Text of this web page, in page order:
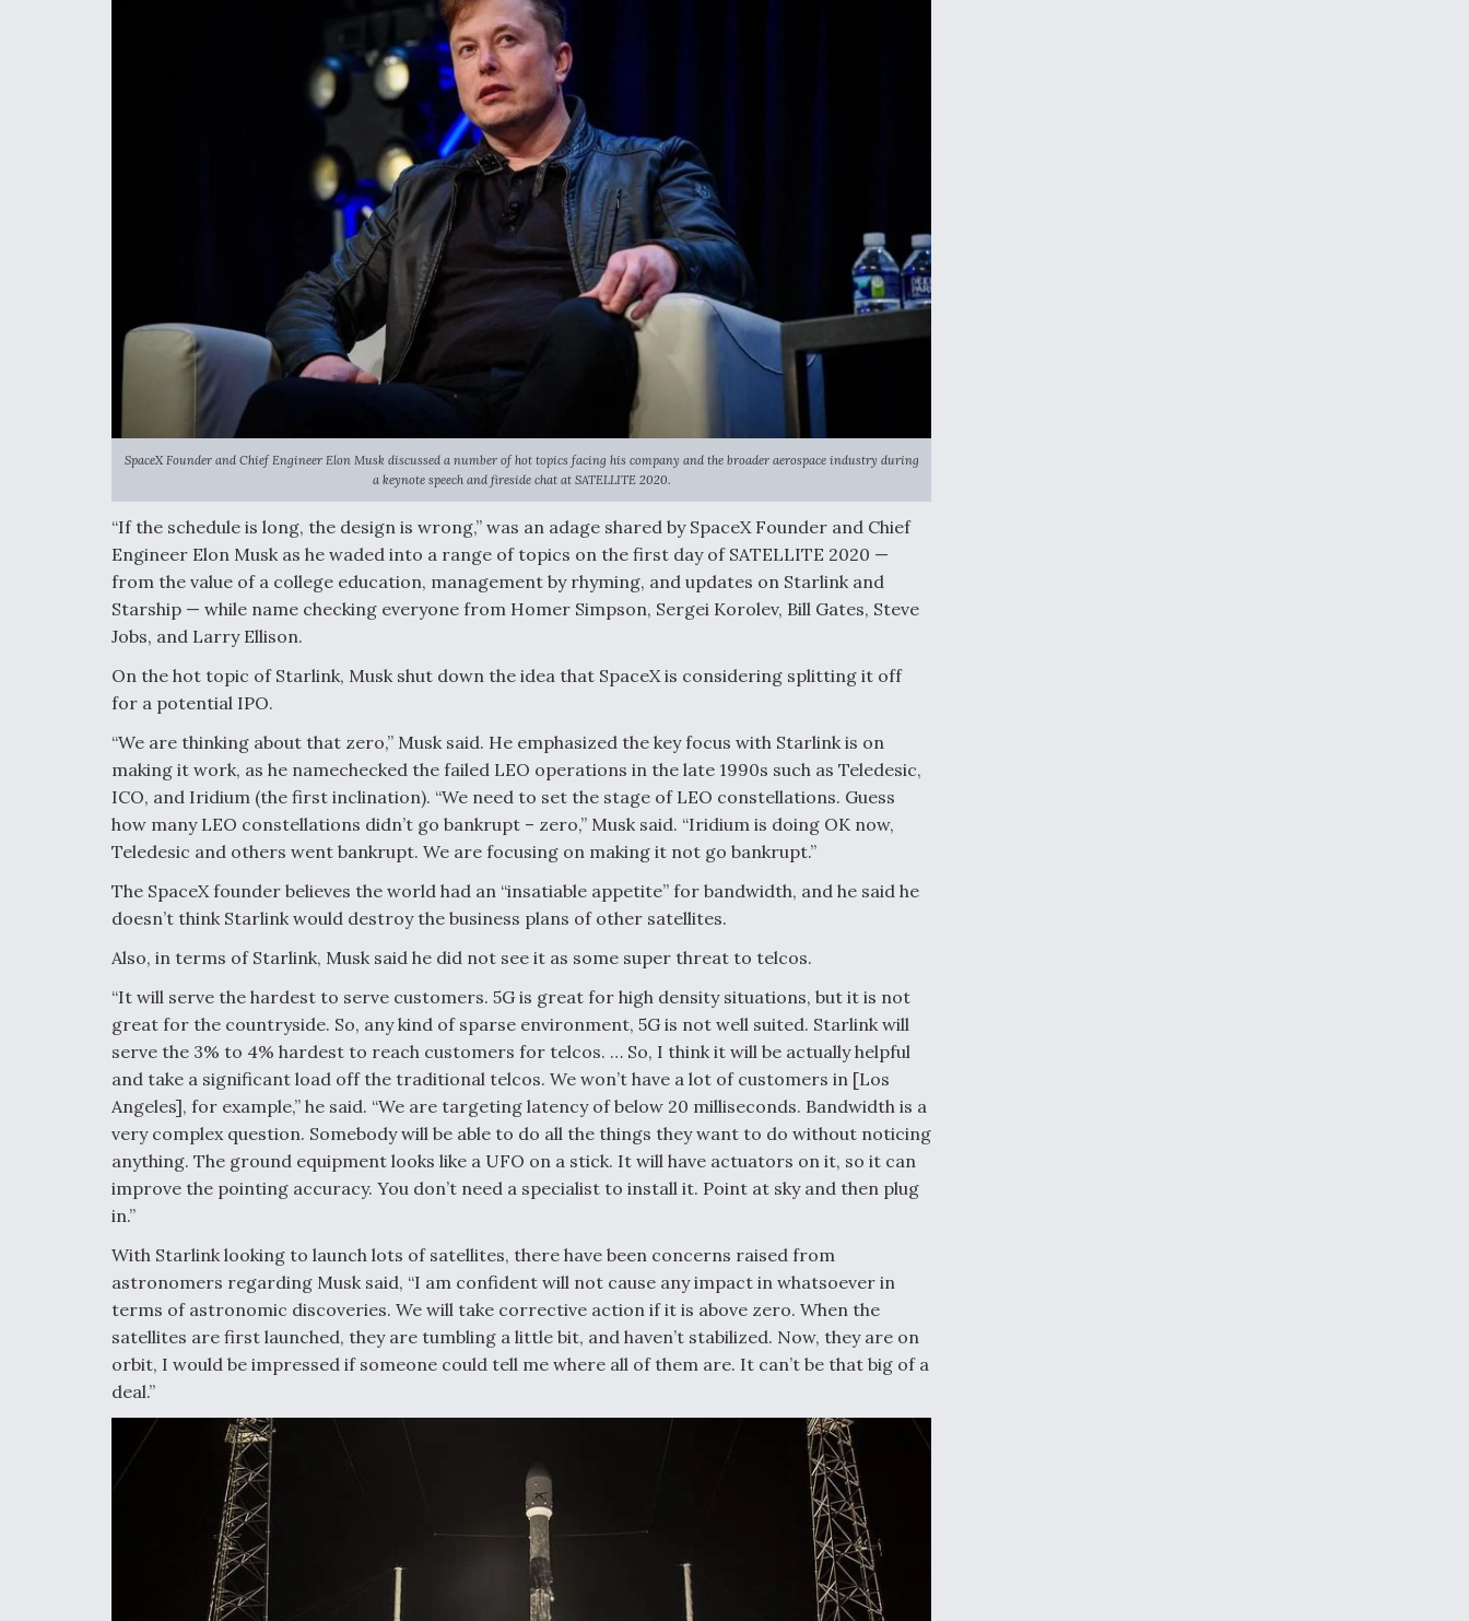
SpaceX Founder and Chief Engineer Elon Musk discussed a number of hot topics facing his company and the broader aerospace industry during
a keynote speech and fireside chat at SATELLITE 2020.
“If the schedule is long, the design is wrong,” was an adage shared by SpaceX Founder and Chief
Engineer Elon Musk as he waded into a range of topics on the first day of SATELLITE 2020 —
from the value of a college education, management by rhyming, and updates on Starlink and
Starship — while name checking everyone from Homer Simpson, Sergei Korolev, Bill Gates, Steve
Jobs, and Larry Ellison.
On the hot topic of Starlink, Musk shut down the idea that SpaceX is considering splitting it off
for a potential IPO.
“We are thinking about that zero,” Musk said. He emphasized the key focus with Starlink is on
making it work, as he namechecked the failed LEO operations in the late 1990s such as Teledesic,
ICO, and Iridium (the first inclination). “We need to set the stage of LEO constellations. Guess
how many LEO constellations didn’t go bankrupt – zero,” Musk said. “Iridium is doing OK now,
Teledesic and others went bankrupt. We are focusing on making it not go bankrupt.”
The SpaceX founder believes the world had an “insatiable appetite” for bandwidth, and he said he
doesn’t think Starlink would destroy the business plans of other satellites.
Also, in terms of Starlink, Musk said he did not see it as some super threat to telcos.
“It will serve the hardest to serve customers. 5G is great for high density situations, but it is not
great for the countryside. So, any kind of sparse environment, 5G is not well suited. Starlink will
serve the 3% to 4% hardest to reach customers for telcos. … So, I think it will be actually helpful
and take a significant load off the traditional telcos. We won’t have a lot of customers in [Los
Angeles], for example,” he said. “We are targeting latency of below 20 milliseconds. Bandwidth is a
very complex question. Somebody will be able to do all the things they want to do without noticing
anything. The ground equipment looks like a UFO on a stick. It will have actuators on it, so it can
improve the pointing accuracy. You don’t need a specialist to install it. Point at sky and then plug
in.”
With Starlink looking to launch lots of satellites, there have been concerns raised from
astronomers regarding Musk said, “I am confident will not cause any impact in whatsoever in
terms of astronomic discoveries. We will take corrective action if it is above zero. When the
satellites are first launched, they are tumbling a little bit, and haven’t stabilized. Now, they are on
orbit, I would be impressed if someone could tell me where all of them are. It can’t be that big of a
deal.”